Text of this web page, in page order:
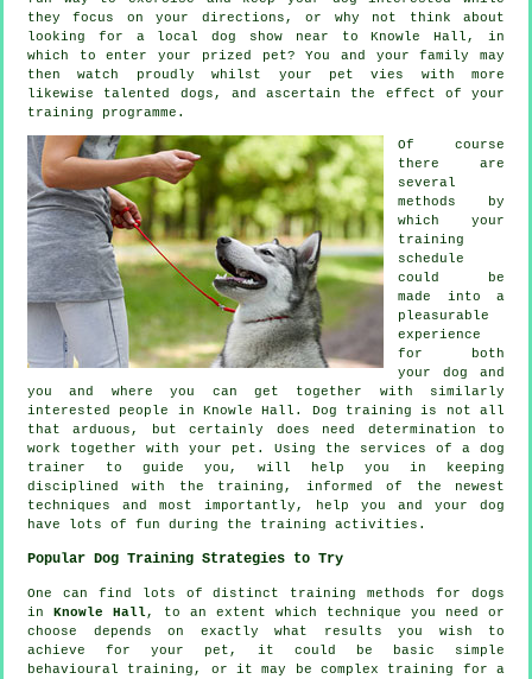
they focus on your directions, or why not think about
looking for a local dog show near to Knowle Hall, in
which to enter your prized pet? You and your family may
then watch proudly whilst your pet vies with more
likewise talented dogs , and ascertain the effect of your
training programme.
Of course
there are
several
methods by
which your
training
schedule
could be
made into a
pleasurable
experience
for both
your dog and
you and where you can get together with similarly
interested people in Knowle Hall. Dog training is not all
that arduous, but certainly does need determination to
work together with your pet. Using the services of a dog
trainer to guide you, will help you in keeping
disciplined with the training , informed of the newest
techniques and most importantly,
help you and your dog
have lots of fun during the training activities.
Popular Dog Training Strategies to Try
One can find lots of distinct training methods for dogs
in Knowle Hall, to an extent which technique you need or
choose depends on exactly what results you wish to
achieve for your pet, it could be basic simple
behavioural training , or it may be complex training for a